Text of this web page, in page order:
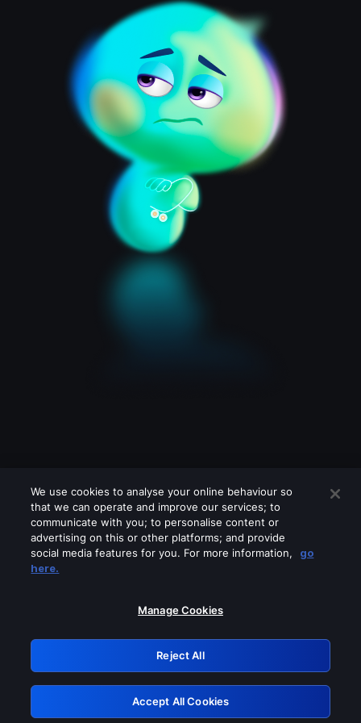
Please turn off any of these services
GRN: 0.4e623017.1786069971.6468c0b
Retry
We use cookies to analyse your online behaviour so
that we can operate and improve our services; to
communicate with you; to personalise content or
advertising on this or other platforms; and provide
social media features for you. For more information,
go
here.
Manage Cookies
Reject All
Accept All Cookies